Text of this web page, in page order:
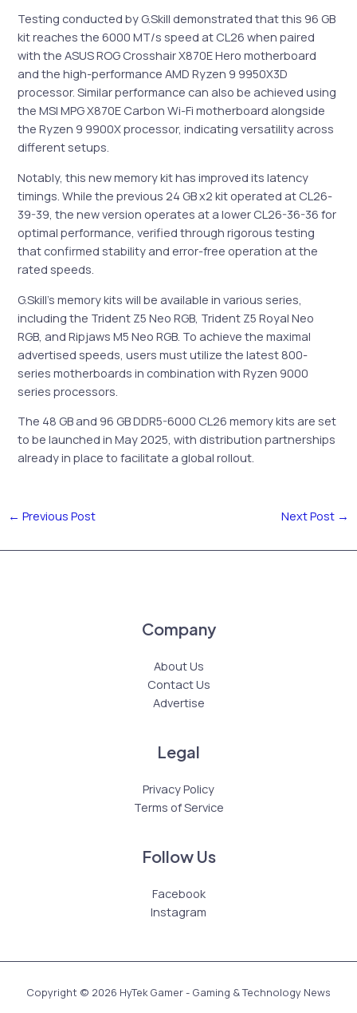
Testing conducted by G.Skill demonstrated that this 96 GB
kit reaches the 6000 MT/s speed at CL26 when paired
with the ASUS ROG Crosshair X870E Hero motherboard
and the high-performance AMD Ryzen 9 9950X3D
processor. Similar performance can also be achieved using
the MSI MPG X870E Carbon Wi-Fi motherboard alongside
the Ryzen 9 9900X processor, indicating versatility across
different setups.
Notably, this new memory kit has improved its latency
timings. While the previous 24 GB x2 kit operated at CL26-
39-39, the new version operates at a lower CL26-36-36 for
optimal performance, verified through rigorous testing
that confirmed stability and error-free operation at the
rated speeds.
G.Skill’s memory kits will be available in various series,
including the Trident Z5 Neo RGB, Trident Z5 Royal Neo
RGB, and Ripjaws M5 Neo RGB. To achieve the maximal
advertised speeds, users must utilize the latest 800-
series motherboards in combination with Ryzen 9000
series processors.
The 48 GB and 96 GB DDR5-6000 CL26 memory kits are set
to be launched in May 2025, with distribution partnerships
already in place to facilitate a global rollout.
← Previous Post Next Post →
Company
About Us
Contact Us
Advertise
Legal
Privacy Policy
Terms of Service
Follow Us
Facebook
Instagram
Copyright © 2026 HyTek Gamer - Gaming & Technology News